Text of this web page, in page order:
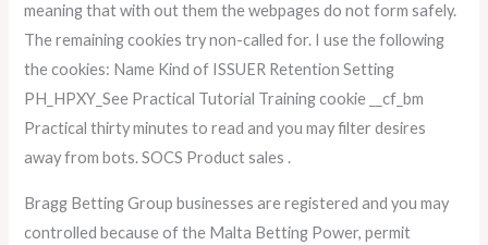
meaning that with out them the webpages do not form safely.
The remaining cookies try non-called for. I use the following
the cookies: Name Kind of ISSUER Retention Setting
PH_HPXY_See Practical Tutorial Training cookie __cf_bm
Practical thirty minutes to read and you may filter desires
away from bots. SOCS Product sales .
Bragg Betting Group businesses are registered and you may
controlled because of the Malta Betting Power, permit